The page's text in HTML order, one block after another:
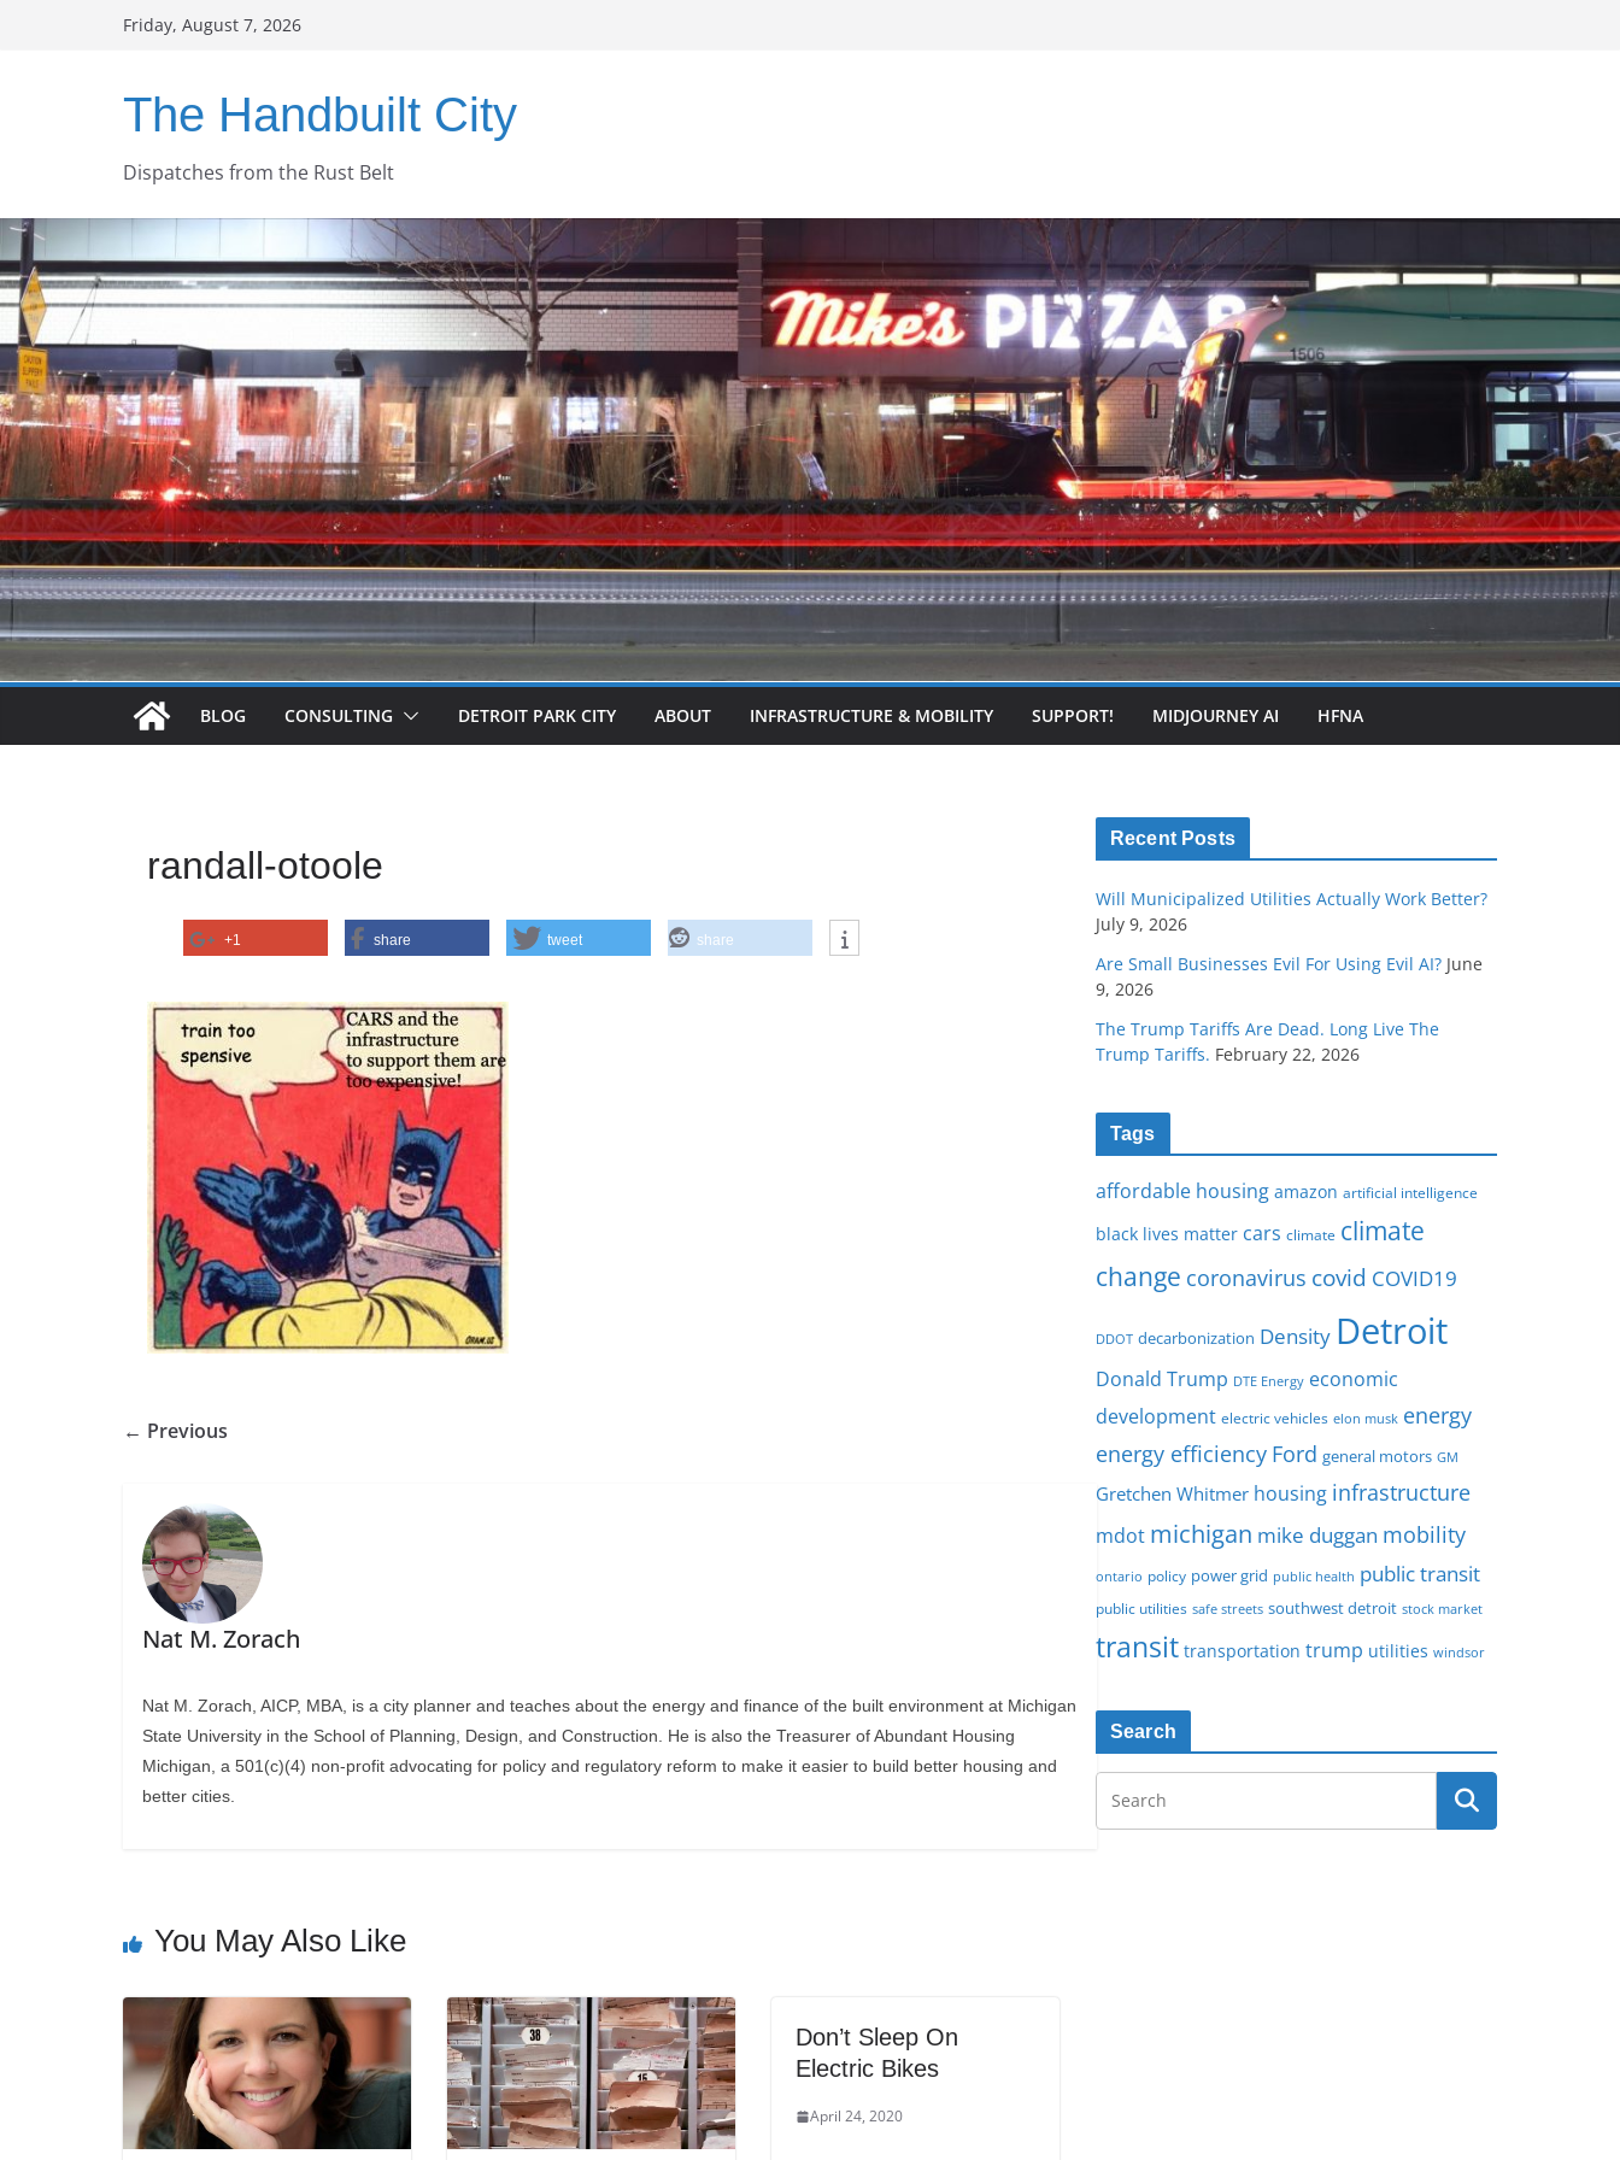
Friday, August 7, 2026
The Handbuilt City
Dispatches from the Rust Belt
BLOG CONSULTING DETROIT PARK CITY ABOUT INFRASTRUCTURE & MOBILITY SUPPORT! MIDJOURNEY AI HFNA
randall-otoole
+1 share tweet share
← Previous
Nat M. Zorach
Nat M. Zorach, AICP, MBA, is a city planner and teaches about the energy and finance of the built environment at Michigan
State University in the School of Planning, Design, and Construction. He is also the Treasurer of Abundant Housing
Michigan, a 501(c)(4) non-profit advocating for policy and regulatory reform to make it easier to build better housing and
better cities.
You May Also Like
Don’t Sleep On
Electric Bikes
April 24, 2020
Recent Posts
Will Municipalized Utilities Actually Work Better?
July 9, 2026
Are Small Businesses Evil For Using Evil AI? June
9, 2026
The Trump Tariffs Are Dead. Long Live The
Trump Tariffs. February 22, 2026
Tags
affordable housing amazon artificial intelligence
black lives matter cars climate climate
change coronavirus covid COVID19
DDOT decarbonization Density Detroit
Donald Trump DTE Energy economic
development electric vehicles elon musk energy
energy efficiency Ford general motors GM
Gretchen Whitmer housing infrastructure
mdot michigan mike duggan mobility
ontario policy power grid public health public transit
public utilities safe streets southwest detroit stock market
transit transportation trump utilities windsor
Search